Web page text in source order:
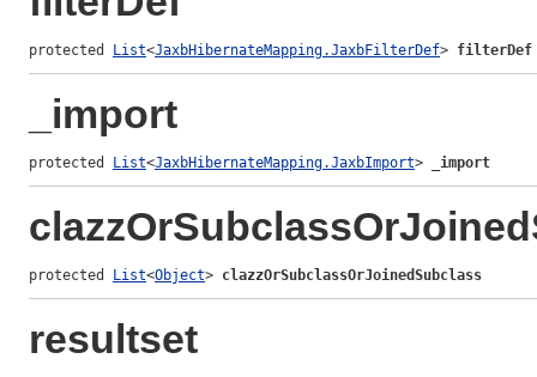
protected List<JaxbHibernateMapping.JaxbFilterDef> filterDef
_import
protected List<JaxbHibernateMapping.JaxbImport> _import
protected List<Object> clazzOrSubclassOrJoinedSubclass
resultset